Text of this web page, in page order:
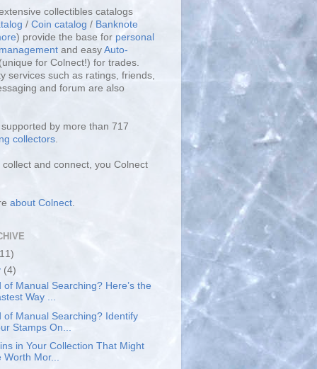
collectibles catalogs
/ Coin catalog / Banknote
) provide the base for personal
and easy Auto-
(unique for Colnect!) for trades.
services such as ratings, friends,
and forum are also
by more than 717
collectors.
collect and connect, you Colnect
about Colnect.
(4)
of Manual Searching? Here’s the
Way ...
of Manual Searching? Identify
Stamps On...
in Your Collection That Might
Worth Mor...